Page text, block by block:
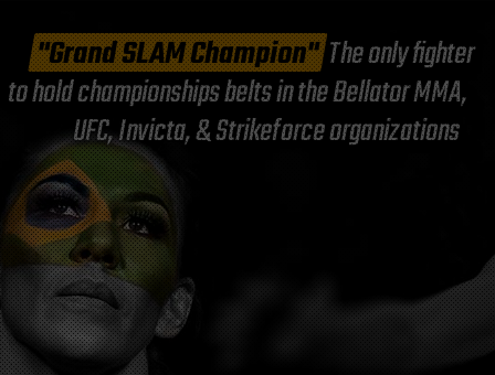
"Grand SLAM Champion"The only fighter
to hold championships belts in the Bellator MMA,
UFC, Invicta, & Strikeforce organizations